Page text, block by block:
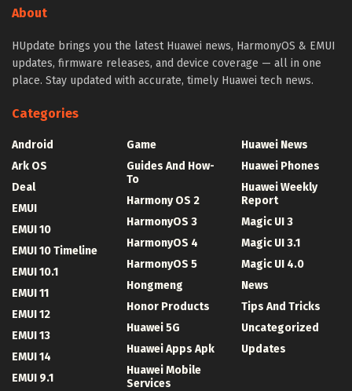
About
HUpdate brings you the latest Huawei news, HarmonyOS & EMUI
updates, firmware releases, and device coverage — all in one
place. Stay updated with accurate, timely Huawei tech news.
Categories
Android
Ark OS
Deal
EMUI
EMUI 10
EMUI 10 Timeline
EMUI 10.1
EMUI 11
EMUI 12
EMUI 13
EMUI 14
EMUI 9.1
Game
Guides And How-
To
Harmony OS 2
HarmonyOS 3
HarmonyOS 4
HarmonyOS 5
Hongmeng
Honor Products
Huawei 5G
Huawei Apps Apk
Huawei Mobile
Services
Huawei News
Huawei Phones
Huawei Weekly
Report
Magic UI 3
Magic UI 3.1
Magic UI 4.0
News
Tips And Tricks
Uncategorized
Updates